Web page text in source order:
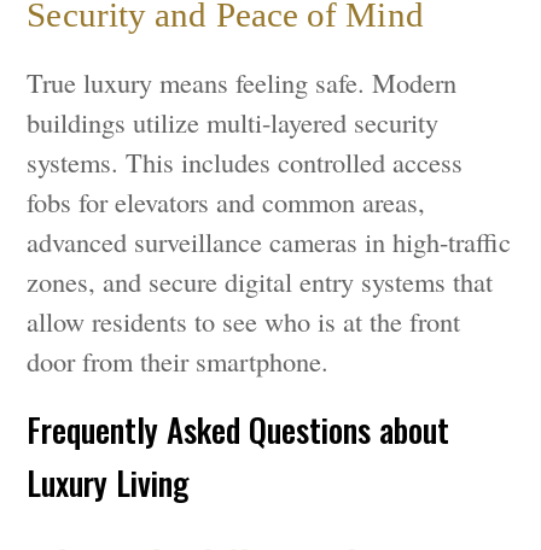
Security and Peace of Mind
True luxury means feeling safe. Modern
buildings utilize multi-layered security
systems. This includes controlled access
fobs for elevators and common areas,
advanced surveillance cameras in high-traffic
zones, and secure digital entry systems that
allow residents to see who is at the front
door from their smartphone.
Frequently Asked Questions about
Luxury Living